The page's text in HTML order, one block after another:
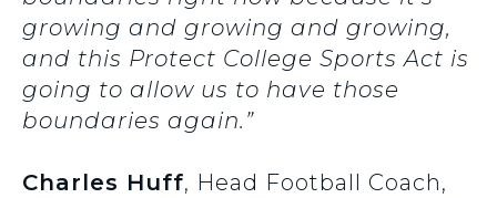
growing and growing and growing,
and this Protect College Sports Act is
going to allow us to have those
boundaries again.”
Charles Huff, Head Football Coach,